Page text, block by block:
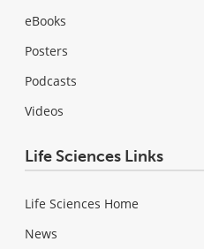
eBooks
Posters
Podcasts
Videos
Life Sciences Links
Life Sciences Home
News